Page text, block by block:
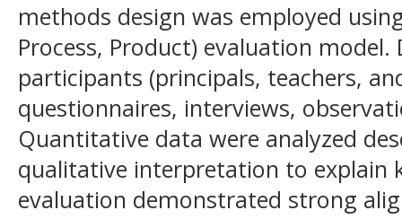
methods design was employed
Process, Product) evaluation
participants (principals, teachers,
questionnaires, interviews,
Quantitative data were analyzed
qualitative interpretation to explain
evaluation demonstrated strong